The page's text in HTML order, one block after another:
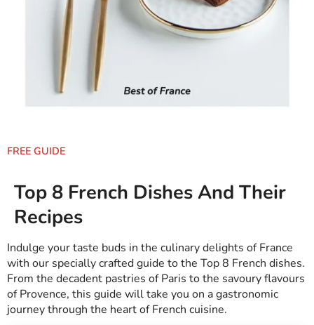
FREE GUIDE
Top 8 French Dishes And Their
Recipes
Indulge your taste buds in the culinary delights of France
with our specially crafted guide to the Top 8 French dishes.
From the decadent pastries of Paris to the savoury flavours
of Provence, this guide will take you on a gastronomic
journey through the heart of French cuisine.